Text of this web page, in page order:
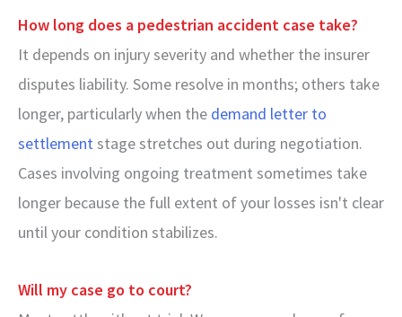
How long does a pedestrian accident case take?
It depends on injury severity and whether the insurer
disputes liability. Some resolve in months; others take
longer, particularly when the demand letter to
settlement stage stretches out during negotiation.
Cases involving ongoing treatment sometimes take
longer because the full extent of your losses isn't clear
until your condition stabilizes.
Will my case go to court?